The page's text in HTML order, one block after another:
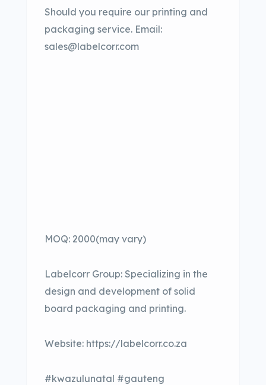
Should you require our printing and
packaging service. Email:
sales@labelcorr.com
MOQ: 2000(may vary)
Labelcorr Group: Specializing in the
design and development of solid
board packaging and printing.
Website: https://labelcorr.co.za
#kwazulunatal #gauteng